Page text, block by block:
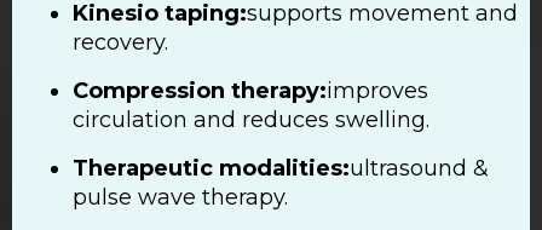
Kinesio taping:supports movement and
recovery.
Compression therapy:improves
circulation and reduces swelling.
Therapeutic modalities:ultrasound &
pulse wave therapy.